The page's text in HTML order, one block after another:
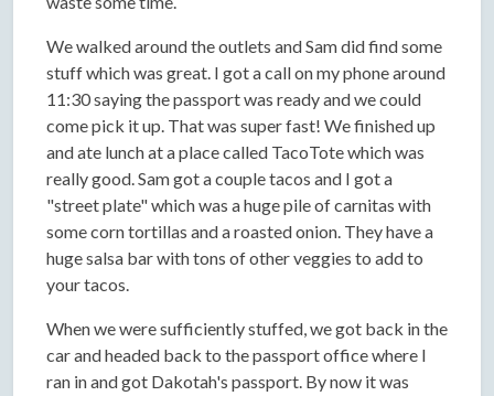
We walked around the outlets and Sam did find some
stuff which was great. I got a call on my phone around
11:30 saying the passport was ready and we could
come pick it up. That was super fast! We finished up
and ate lunch at a place called TacoTote which was
really good. Sam got a couple tacos and I got a
"street plate" which was a huge pile of carnitas with
some corn tortillas and a roasted onion. They have a
huge salsa bar with tons of other veggies to add to
your tacos.
When we were sufficiently stuffed, we got back in the
car and headed back to the passport office where I
ran in and got Dakotah's passport. By now it was